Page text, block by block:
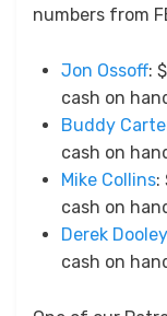
numbers from
Jon Ossoff:
cash on
Buddy
cash on
Mike Collins:
cash on
Derek Dooley
cash on